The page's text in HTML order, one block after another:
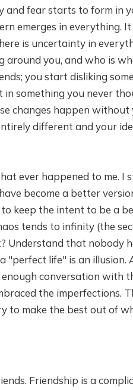
and fear starts to form in
emerges in everything. It
is uncertainty in
you, and who is
you start disliking
something you never
changes happen without
different and your
ever happened to me. I
become a better
keep the intent to be a
tends to infinity (the
Understand that nobody
"perfect life" is an
conversation with
the imperfections.
to make the best out of
Friendship is a